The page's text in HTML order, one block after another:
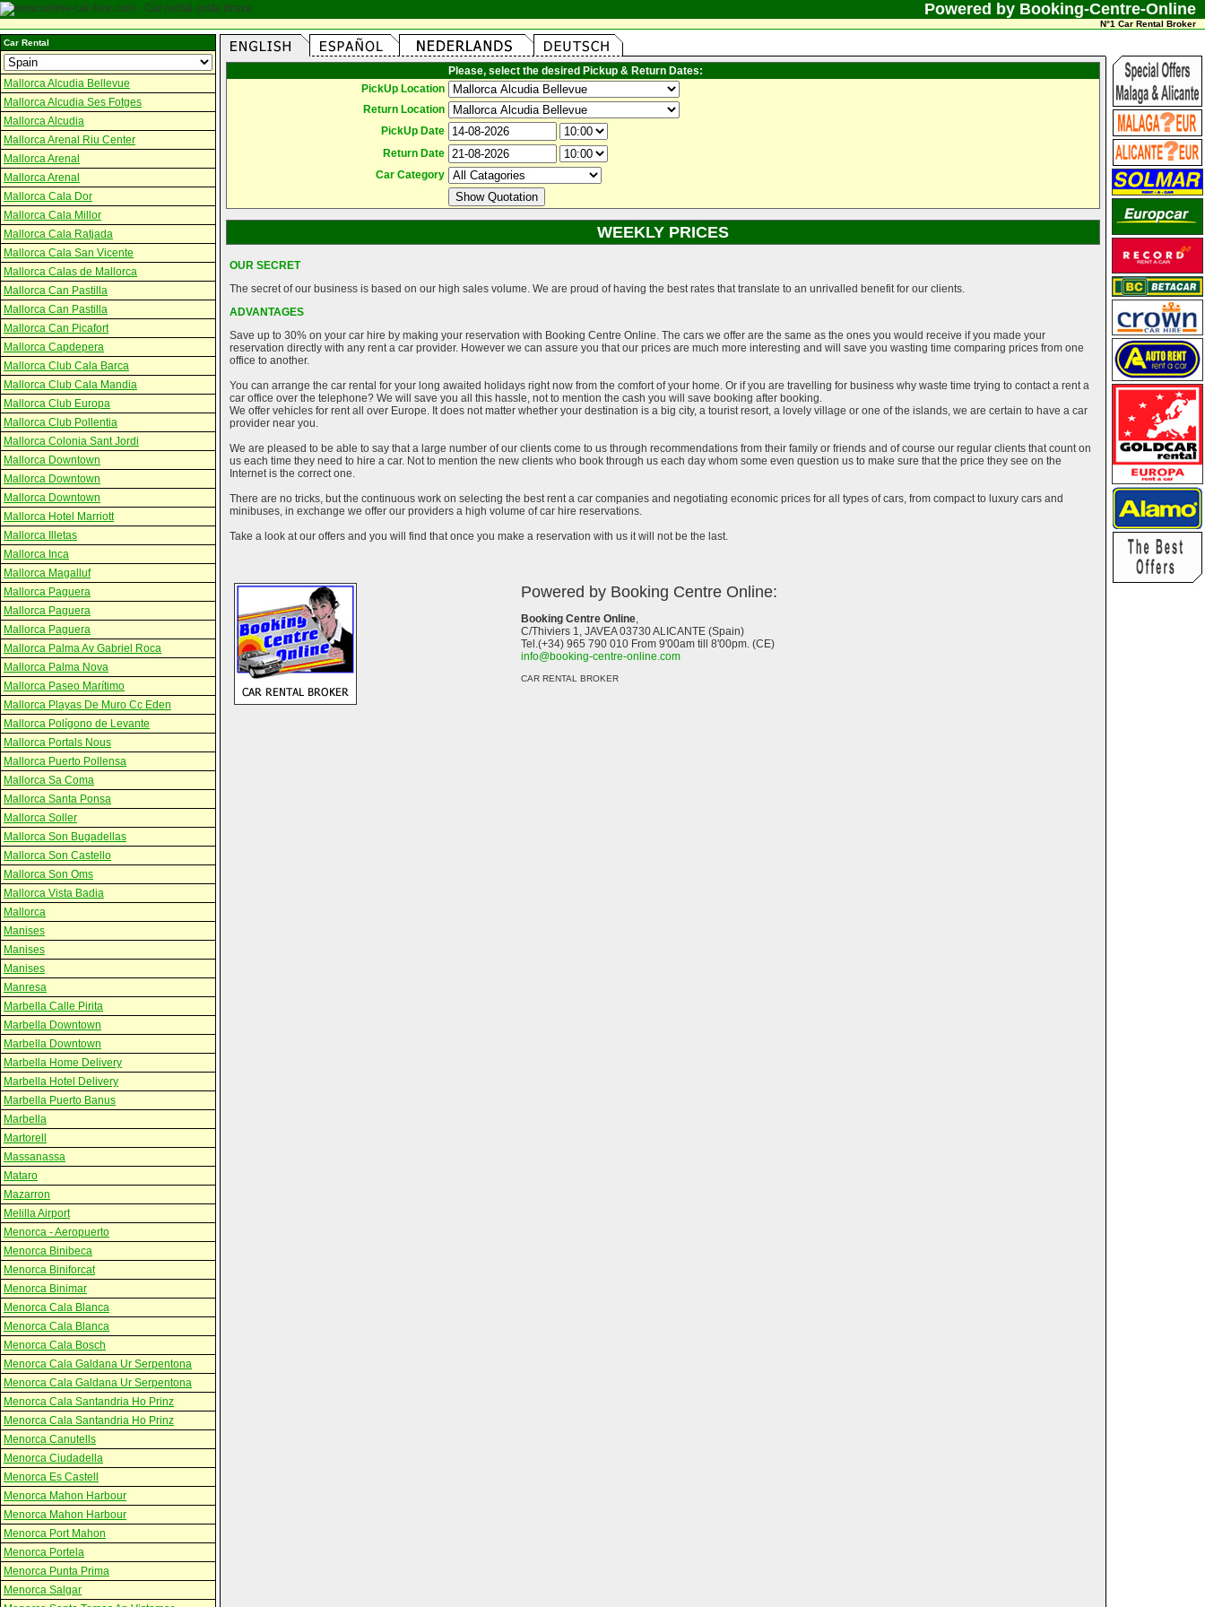
Powered by Booking-Centre-Online
N°1 Car Rental Broker
Car Rental
Mallorca Alcudia Bellevue
Mallorca Alcudia Ses Fotges
Mallorca Alcudia
Mallorca Arenal Riu Center
Mallorca Arenal
Mallorca Arenal
Mallorca Cala Dor
Mallorca Cala Millor
Mallorca Cala Ratjada
Mallorca Cala San Vicente
Mallorca Calas de Mallorca
Mallorca Can Pastilla
Mallorca Can Pastilla
Mallorca Can Picafort
Mallorca Capdepera
Mallorca Club Cala Barca
Mallorca Club Cala Mandia
Mallorca Club Europa
Mallorca Club Pollentia
Mallorca Colonia Sant Jordi
Mallorca Downtown
Mallorca Downtown
Mallorca Downtown
Mallorca Hotel Marriott
Mallorca Illetas
Mallorca Inca
Mallorca Magalluf
Mallorca Paguera
Mallorca Paguera
Mallorca Paguera
Mallorca Palma Av Gabriel Roca
Mallorca Palma Nova
Mallorca Paseo Marítimo
Mallorca Playas De Muro Cc Eden
Mallorca Polígono de Levante
Mallorca Portals Nous
Mallorca Puerto Pollensa
Mallorca Sa Coma
Mallorca Santa Ponsa
Mallorca Soller
Mallorca Son Bugadellas
Mallorca Son Castello
Mallorca Son Oms
Mallorca Vista Badia
Mallorca
Manises
Manises
Manises
Manresa
Marbella Calle Pirita
Marbella Downtown
Marbella Downtown
Marbella Home Delivery
Marbella Hotel Delivery
Marbella Puerto Banus
Marbella
Martorell
Massanassa
Mataro
Mazarron
Melilla Airport
Menorca - Aeropuerto
Menorca Binibeca
Menorca Biniforcat
Menorca Binimar
Menorca Cala Blanca
Menorca Cala Blanca
Menorca Cala Bosch
Menorca Cala Galdana Ur Serpentona
Menorca Cala Galdana Ur Serpentona
Menorca Cala Santandria Ho Prinz
Menorca Cala Santandria Ho Prinz
Menorca Canutells
Menorca Ciudadella
Menorca Es Castell
Menorca Mahon Harbour
Menorca Mahon Harbour
Menorca Port Mahon
Menorca Portela
Menorca Punta Prima
Menorca Salgar
Please, select the desired Pickup & Return Dates:
PickUp Location
Return Location
PickUp Date
Return Date
Car Category
WEEKLY PRICES
OUR SECRET
The secret of our business is based on our high sales volume. We are proud of having the best rates that translate to an unrivalled benefit for our clients.
ADVANTAGES
Save up to 30% on your car hire by making your reservation with Booking Centre Online. The cars we offer are the same as the ones you would receive if you made your
reservation directly with any rent a car provider. However we can assure you that our prices are much more interesting and will save you wasting time comparing prices from one
office to another.
You can arrange the car rental for your long awaited holidays right now from the comfort of your home. Or if you are travelling for business why waste time trying to contact a rent a
car office over the telephone? We will save you all this hassle, not to mention the cash you will save booking after booking.
We offer vehicles for rent all over Europe. It does not matter whether your destination is a big city, a tourist resort, a lovely village or one of the islands, we are certain to have a car
provider near you.
We are pleased to be able to say that a large number of our clients come to us through recommendations from their family or friends and of course our regular clients that count on
us each time they need to hire a car. Not to mention the new clients who book through us each day whom some even question us to make sure that the price they see on the
Internet is the correct one.
There are no tricks, but the continuous work on selecting the best rent a car companies and negotiating economic prices for all types of cars, from compact to luxury cars and
minibuses, in exchange we offer our providers a high volume of car hire reservations.
Take a look at our offers and you will find that once you make a reservation with us it will not be the last.
Powered by Booking Centre Online:
Booking Centre Online,
C/Thiviers 1, JAVEA 03730 ALICANTE (Spain)
Tel.(+34) 965 790 010 From 9'00am till 8'00pm. (CE)
info@booking-centre-online.com
CAR RENTAL BROKER